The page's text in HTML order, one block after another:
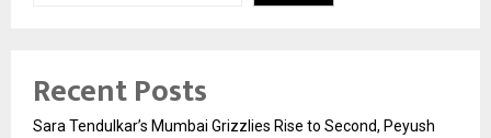
Recent Posts
Sara Tendulkar’s Mumbai Grizzlies Rise to Second, Peyush